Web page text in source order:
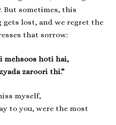
But sometimes, this
lost, and we regret the
that sorrow:
mehsoos hoti hai,
zaroori thi.”
myself,
to you, were the most